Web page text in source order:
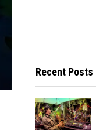
Recent Posts